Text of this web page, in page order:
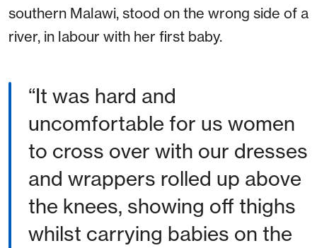
southern Malawi, stood on the wrong side of a
river, in labour with her first baby.
“It was hard and
uncomfortable for us women
to cross over with our dresses
and wrappers rolled up above
the knees, showing off thighs
whilst carrying babies on the